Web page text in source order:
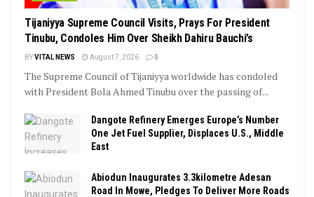
Tijaniyya Supreme Council Visits, Prays For President
Tinubu, Condoles Him Over Sheikh Dahiru Bauchi’s
BYVITAL NEWS August 7, 2026 0
The Supreme Council of Tijaniyya worldwide has condoled
with President Bola Ahmed Tinubu over the passing of...
Dangote Refinery Emerges Europe’s Number
One Jet Fuel Supplier, Displaces U.S., Middle
East
Abiodun Inaugurates 3.3kilometre Adesan
Road In Mowe, Pledges To Deliver More Roads